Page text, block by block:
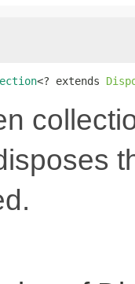
<? extends